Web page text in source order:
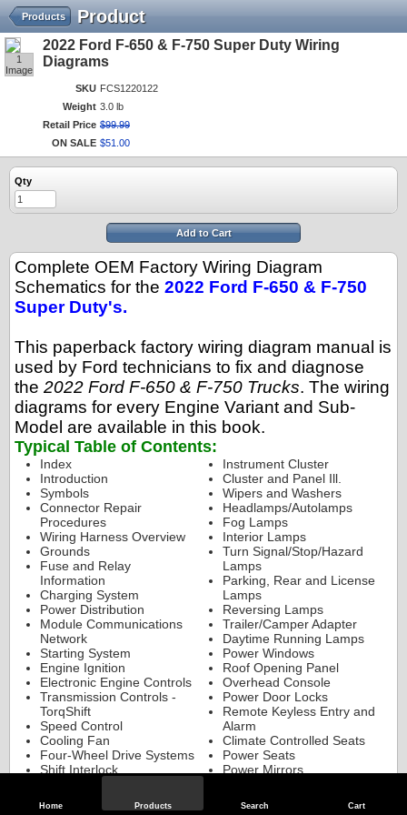
Home Products Search Cart
Product
Products
1
Image
2022 Ford F-650 & F-750 Super Duty Wiring
Diagrams
SKU FCS1220122
Weight 3.0 lb
Retail Price $99.99
ON SALE $51 00
Qty
Add to Cart
Complete OEM Factory Wiring Diagram
Schematics for the 2022 Ford F-650 & F-750
Super Duty's.
This paperback factory wiring diagram manual is
used by Ford technicians to fix and diagnose
the 2022 Ford F-650 & F-750 Trucks. The wiring
diagrams for every Engine Variant and Sub-
Model are available in this book.
Typical Table of Contents:
Index
Introduction
Symbols
Connector Repair
Procedures
Wiring Harness Overview
Grounds
Fuse and Relay
Information
Charging System
Power Distribution
Module Communications
Network
Starting System
Engine Ignition
Electronic Engine Controls
Transmission Controls -
TorqShift
Speed Control
Cooling Fan
Four-Wheel Drive Systems
Shift Interlock
Instrument Cluster
Cluster and Panel Ill.
Wipers and Washers
Headlamps/Autolamps
Fog Lamps
Interior Lamps
Turn Signal/Stop/Hazard
Lamps
Parking, Rear and License
Lamps
Reversing Lamps
Trailer/Camper Adapter
Daytime Running Lamps
Power Windows
Roof Opening Panel
Overhead Console
Power Door Locks
Remote Keyless Entry and
Alarm
Climate Controlled Seats
Power Seats
Power Mirrors